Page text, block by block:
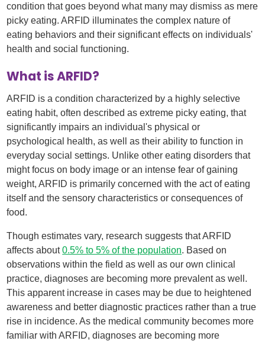
condition that goes beyond what many may dismiss as mere
picky eating. ARFID illuminates the complex nature of
eating behaviors and their significant effects on individuals'
health and social functioning.
What is ARFID?
ARFID is a condition characterized by a highly selective
eating habit, often described as extreme picky eating, that
significantly impairs an individual's physical or
psychological health, as well as their ability to function in
everyday social settings. Unlike other eating disorders that
might focus on body image or an intense fear of gaining
weight, ARFID is primarily concerned with the act of eating
itself and the sensory characteristics or consequences of
food.
Though estimates vary, research suggests that ARFID
affects about0.5% to 5% of the population. Based on
observations within the field as well as our own clinical
practice, diagnoses are becoming more prevalent as well.
This apparent increase in cases may be due to heightened
awareness and better diagnostic practices rather than a true
rise in incidence. As the medical community becomes more
familiar with ARFID, diagnoses are becoming more